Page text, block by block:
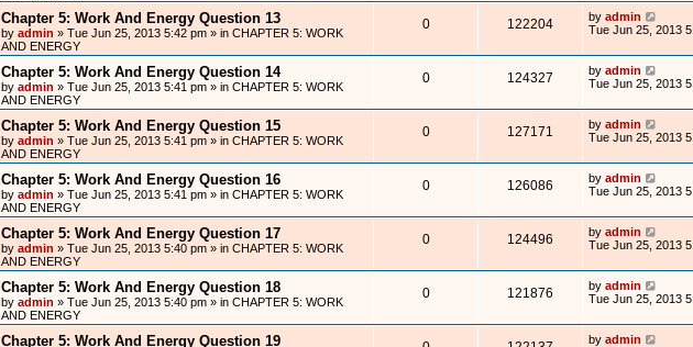
Chapter 5: Work And Energy Question 13
by admin » Tue Jun 25, 2013 5:42 pm » in CHAPTER 5: WORK
AND ENERGY
0 122204 by admin
Tue Jun 25, 2013
Chapter 5: Work And Energy Question 14
by admin » Tue Jun 25, 2013 5:41 pm » in CHAPTER 5: WORK
AND ENERGY
0 124327 by admin
Tue Jun 25, 2013
Chapter 5: Work And Energy Question 15
by admin » Tue Jun 25, 2013 5:41 pm » in CHAPTER 5: WORK
AND ENERGY
0 127171 by admin
Tue Jun 25, 2013
Chapter 5: Work And Energy Question 16
by admin » Tue Jun 25, 2013 5:41 pm » in CHAPTER 5: WORK
AND ENERGY
0 126086 by admin
Tue Jun 25, 2013
Chapter 5: Work And Energy Question 17
by admin » Tue Jun 25, 2013 5:40 pm » in CHAPTER 5: WORK
AND ENERGY
0 124496 by admin
Tue Jun 25, 2013
Chapter 5: Work And Energy Question 18
by admin » Tue Jun 25, 2013 5:40 pm » in CHAPTER 5: WORK
AND ENERGY
0 121876 by admin
Tue Jun 25, 2013
Chapter 5: Work And Energy Question 19 by admin